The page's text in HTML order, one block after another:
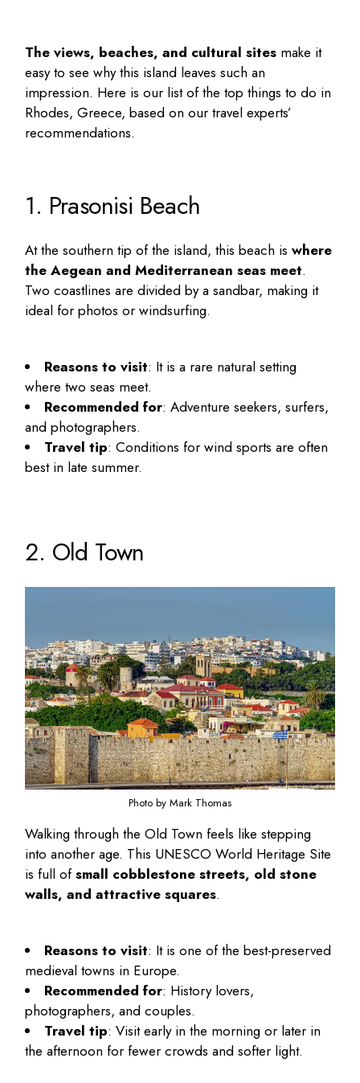
The views, beaches, and cultural sites make it
easy to see why this island leaves such an
impression. Here is our list of thetop things to do in
Rhodes, Greece, based on our travel experts’
recommendations.
1. Prasonisi Beach
At the southern tip of the island, this beach iswhere
the Aegean and Mediterranean seas meet.
Two coastlines are divided by a sandbar, making it
ideal for photos or windsurfing.
Reasons to visit: It is a rare natural setting
where two seas meet.
Recommended for: Adventure seekers, surfers,
and photographers.
Travel tip: Conditions for wind sports are often
best in late summer.
2. Old Town
Photo by Mark Thomas
Walking through the Old Town feels like stepping
into another age. This UNESCO World Heritage Site
is full ofsmall cobblestone streets, old stone
walls, and attractive squares.
Reasons to visit: It is one of the best-preserved
medieval towns in Europe.
Recommended for: History lovers,
photographers, and couples.
Travel tip: Visit early in the morning or later in
the afternoon for fewer crowds and softer light.